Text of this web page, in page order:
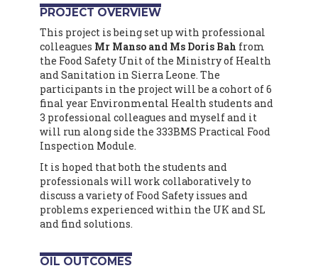
PROJECT OVERVIEW
This project is being set up with professional
colleagues Mr Manso and Ms Doris Bah from
the Food Safety Unit of the Ministry of Health
and Sanitation in Sierra Leone. The
participants in the project will be a cohort of 6
final year Environmental Health students and
3 professional colleagues and myself and it
will run along side the 333BMS Practical Food
Inspection Module.
It is hoped that both the students and
professionals will work collaboratively to
discuss a variety of Food Safety issues and
problems experienced within the UK and SL
and find solutions.
OIL OUTCOMES